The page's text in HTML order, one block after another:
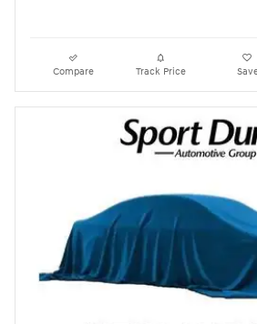
Compare Track Price